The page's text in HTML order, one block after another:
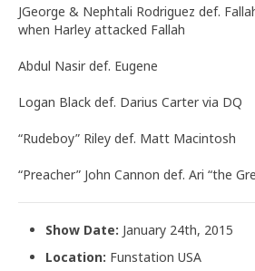
JGeorge & Nephtali Rodriguez def.
when Harley attacked Fallah
Abdul Nasir def. Eugene
Logan Black def. Darius Carter via DQ
“Rudeboy” Riley def. Matt Macintosh
“Preacher” John Cannon def. Ari “the
Show Date: January 24th, 2015
Location: Funstation USA